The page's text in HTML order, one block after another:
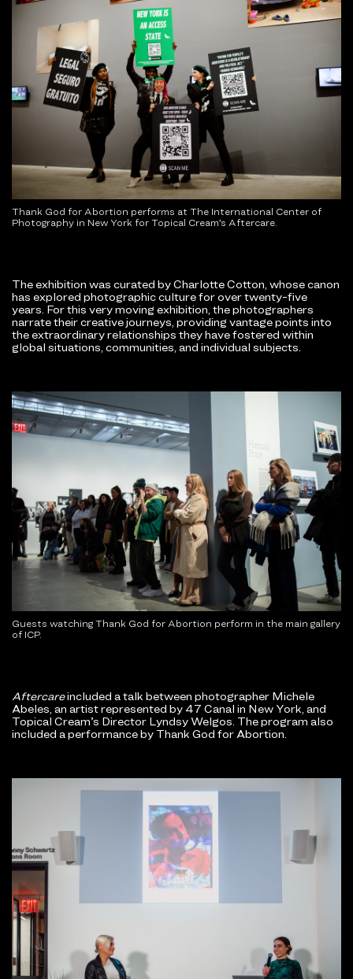
Thank God for Abortion performs at The International Center of
Photography in New York for Topical Cream’s Aftercare.
The exhibition was curated by Charlotte Cotton, whose canon
has explored photographic culture for over twenty-five
years. For this very moving exhibition, the photographers
narrate their creative journeys, providing vantage points into
the extraordinary relationships they have fostered within
global situations, communities, and individual subjects.
Guests watching Thank God for Abortion perform in the main gallery
of ICP.
Aftercareincluded a talk between photographer Michele
Abeles, an artist represented by 47 Canal in New York, and
Topical Cream’s Director Lyndsy Welgos. The program also
included a performance by Thank God for Abortion.